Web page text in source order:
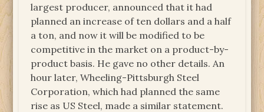
largest producer, announced that it had
planned an increase of ten dollars and a half
a ton, and now it will be modified to be
competitive in the market on a product-by-
product basis. He gave no other details. An
hour later, Wheeling-Pittsburgh Steel
Corporation, which had planned the same
rise as US Steel, made a similar statement.